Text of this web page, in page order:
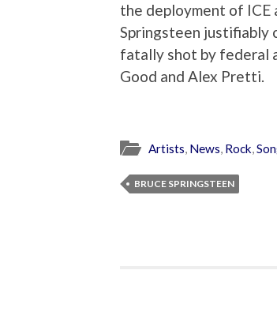
the deployment of ICE
Springsteen justifiably
fatally shot by federal
Good and Alex Pretti.
Artists, News, Rock,
BRUCE SPRINGSTEEN